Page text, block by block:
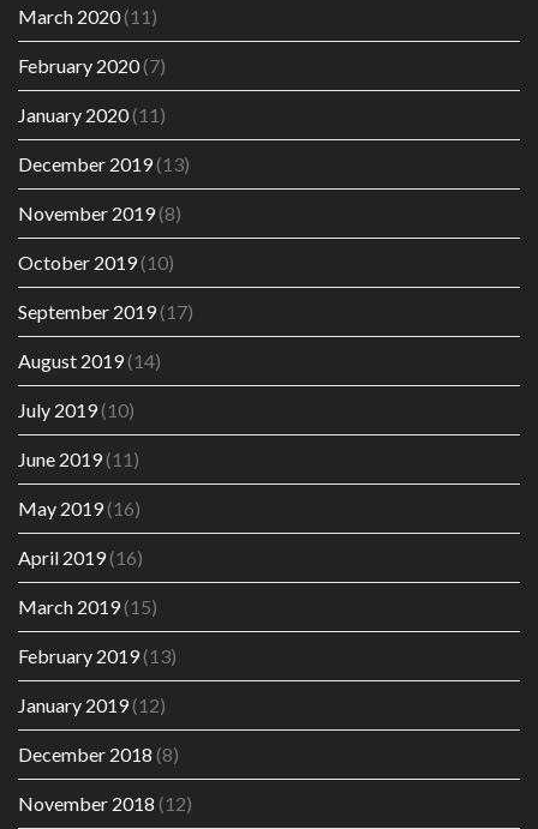
March 2020(11)
February 2020(7)
January 2020(11)
December 2019(13)
November 2019(8)
October 2019(10)
September 2019(17)
August 2019(14)
July 2019(10)
June 2019(11)
May 2019(16)
April 2019(16)
March 2019(15)
February 2019(13)
January 2019(12)
December 2018 (8)
November 2018 (12)